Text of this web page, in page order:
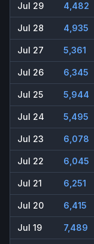
Jul 29 4,482
Jul 28 4,935
Jul 27 5,361
Jul 26 6,345
Jul 25 5,944
Jul 24 5,495
Jul 23 6,078
Jul 22 6,045
Jul 21 6,251
Jul 20 6,415
Jul 19 7,489